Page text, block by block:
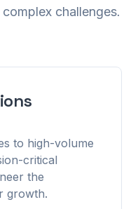
challenges.
to high-volume
critical
the
growth.